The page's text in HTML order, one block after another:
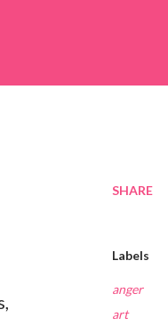
SHARE
Labels
anger
art